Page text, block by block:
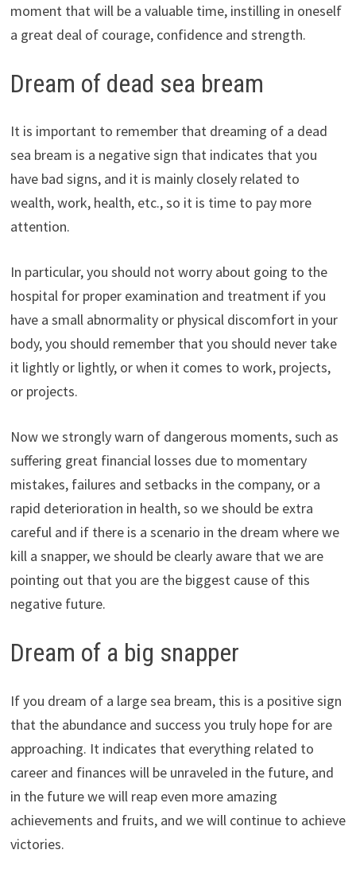
moment that will be a valuable time, instilling in oneself
a great deal of courage, confidence and strength.
Dream of dead sea bream
It is important to remember that dreaming of a dead
sea bream is a negative sign that indicates that you
have bad signs, and it is mainly closely related to
wealth, work, health, etc., so it is time to pay more
attention.
In particular, you should not worry about going to the
hospital for proper examination and treatment if you
have a small abnormality or physical discomfort in your
body, you should remember that you should never take
it lightly or lightly, or when it comes to work, projects,
or projects.
Now we strongly warn of dangerous moments, such as
suffering great financial losses due to momentary
mistakes, failures and setbacks in the company, or a
rapid deterioration in health, so we should be extra
careful and if there is a scenario in the dream where we
kill a snapper, we should be clearly aware that we are
pointing out that you are the biggest cause of this
negative future.
Dream of a big snapper
If you dream of a large sea bream, this is a positive sign
that the abundance and success you truly hope for are
approaching. It indicates that everything related to
career and finances will be unraveled in the future, and
in the future we will reap even more amazing
achievements and fruits, and we will continue to achieve
victories.